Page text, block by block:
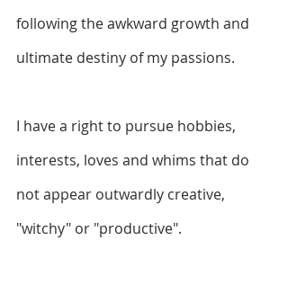
following the awkward growth and
ultimate destiny of my passions.
I have a right to pursue hobbies,
interests, loves and whims that do
not appear outwardly creative,
"witchy" or "productive".